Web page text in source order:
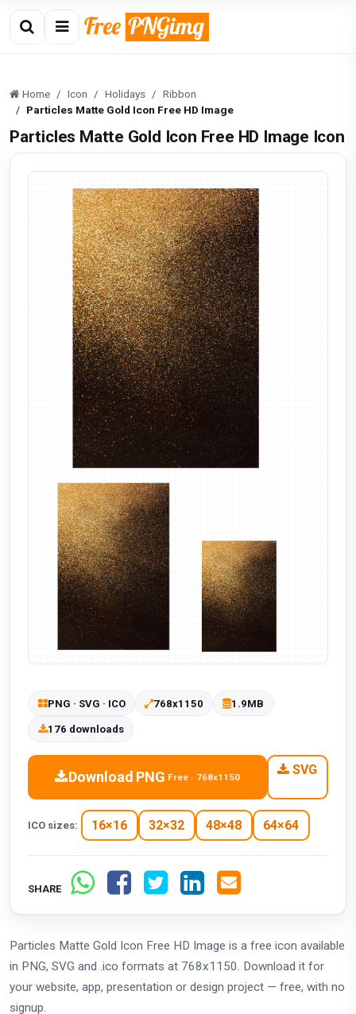
Home Icon Holidays
Ribbon
Particles Matte Gold Icon Free HD Image
Particles Matte Gold Icon Free HD Image Icon
PNG · SVG · ICO 768x1150 1.9MB
176 downloads
Download PNG Free · 768x1150 SVG
ICO sizes: 16×16 32×32 48×48 64×64
SHARE
Particles Matte Gold Icon Free HD Image is a free icon available
in PNG, SVG and .ico formats at 768x1150. Download it for
your website, app, presentation or design project — free, with no
signup.